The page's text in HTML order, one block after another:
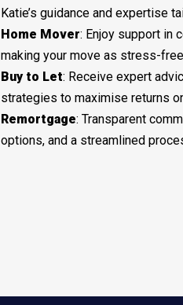
Katie’s guidance and expertise
Home Mover: Enjoy support in
making your move as stress-
Buy to Let: Receive expert
strategies to maximise returns
Remortgage: Transparent
options, and a streamlined